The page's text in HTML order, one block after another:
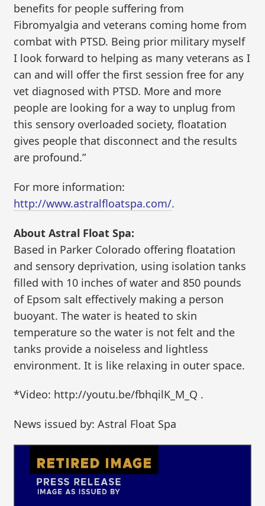
benefits for people suffering from
Fibromyalgia and veterans coming home from
combat with PTSD. Being prior military myself
I look forward to helping as many veterans as I
can and will offer the first session free for any
vet diagnosed with PTSD. More and more
people are looking for a way to unplug from
this sensory overloaded society, floatation
gives people that disconnect and the results
are profound.”
For more information:
http://www.astralfloatspa.com/.
About Astral Float Spa:
Based in Parker Colorado offering floatation
and sensory deprivation, using isolation tanks
filled with 10 inches of water and 850 pounds
of Epsom salt effectively making a person
buoyant. The water is heated to skin
temperature so the water is not felt and the
tanks provide a noiseless and lightless
environment. It is like relaxing in outer space.
*Video: http://youtu.be/fbhqilK_M_Q .
News issued by: Astral Float Spa